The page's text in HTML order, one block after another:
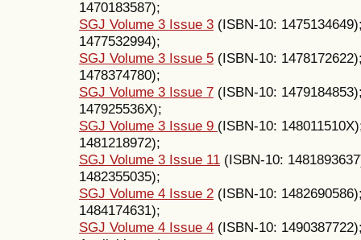
1470183587);
SGJ Volume 3 Issue 3 (ISBN-10:
1477532994);
SGJ Volume 3 Issue 5 (ISBN-10:
1478374780);
SGJ Volume 3 Issue 7 (ISBN-10:
147925536X);
SGJ Volume 3 Issue 9 (ISBN-10:
1481218972);
SGJ Volume 3 Issue 11 (ISBN-10:
1482355035);
SGJ Volume 4 Issue 2 (ISBN-10:
1484174631);
SGJ Volume 4 Issue 4 (ISBN-10: